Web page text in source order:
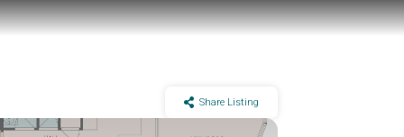
Share Listing